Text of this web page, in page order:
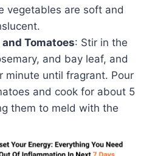
vegetables are soft and
Tomatoes: Stir in the
and bay leaf, and
minute until fragrant. Pour
and cook for about 5
them to meld with the